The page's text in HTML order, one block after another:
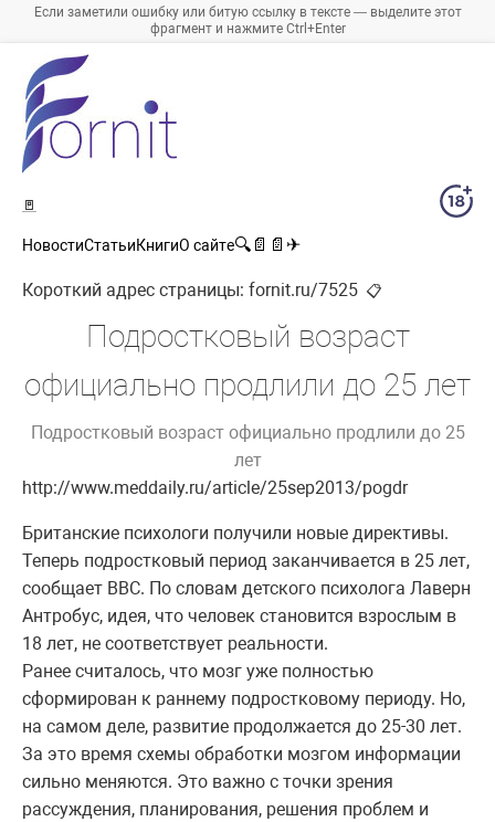
Если заметили ошибку или битую ссылку в тексте — выделите этот
фрагмент и нажмите Ctrl+Enter
🚪
НовостиСтатьиКнигиО сайте🔍 📄 📄 ✈
Короткий адрес страницы: fornit.ru/7525 📋
Подростковый возраст
официально продлили до 25 лет
Подростковый возраст официально продлили до 25
лет
http://www.meddaily.ru/article/25sep2013/pogdr
Британские психологи получили новые директивы.
Теперь подростковый период заканчивается в 25 лет,
сообщает BBC. По словам детского психолога Лаверн
Антробус, идея, что человек становится взрослым в
18 лет, не соответствует реальности.
Ранее считалось, что мозг уже полностью
сформирован к раннему подростковому периоду. Но,
на самом деле, развитие продолжается до 25-30 лет.
За это время схемы обработки мозгом информации
сильно меняются. Это важно с точки зрения
рассуждения, планирования, решения проблем и